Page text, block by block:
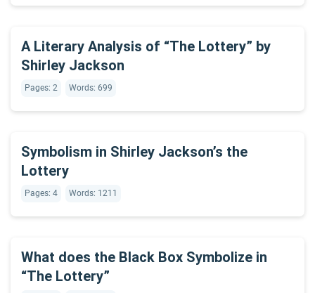
A Literary Analysis of “The Lottery” by
Shirley Jackson
Pages: 2 Words: 699
Symbolism in Shirley Jackson’s the
Lottery
Pages: 4 Words: 1211
What does the Black Box Symbolize in
“The Lottery”